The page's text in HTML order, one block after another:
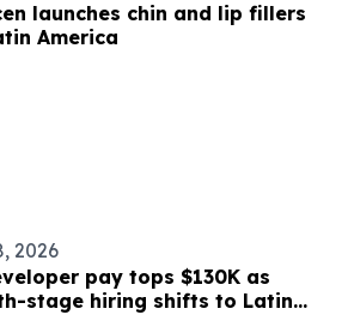
launches chin and lip fillers
America
2026
pay tops $130K as
stage hiring shifts to Latin